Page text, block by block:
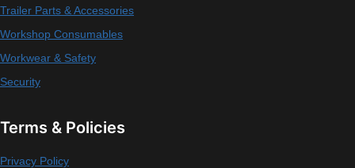
Trailer Parts & Accessories
Workshop Consumables
Workwear & Safety
Security
Terms & Policies
Privacy Policy